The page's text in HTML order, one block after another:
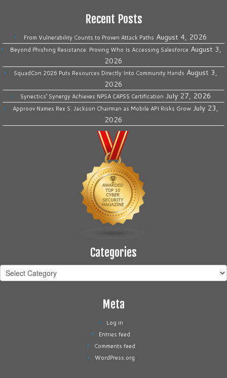
Recent Posts
From Vulnerability Counts to Proven Attack Paths August 4, 2026
Beyond Phishing Resistance: Proving Who Is Accessing Salesforce August 3,
2026
SquadCon 2026 Puts Resources Directly Into Community Hands August 3,
2026
Synectics’ Synergy Achieves NPSA CAPSS Certification July 27, 2026
Approov Names Rex S. Jackson Chairman as Mobile API Risks Grow July 23,
2026
Categories
Categories
Meta
Log in
Entries feed
Comments feed
WordPress.org